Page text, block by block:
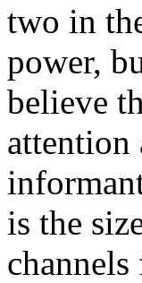
two in
power,
believe
is the